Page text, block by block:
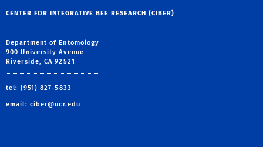
CENTER FOR INTEGRATIVE BEE RESEARCH (CIBER)
Department of Entomology
900 University Avenue
Riverside, CA 92521
tel: (951) 827-5833
email: ciber@ucr.edu